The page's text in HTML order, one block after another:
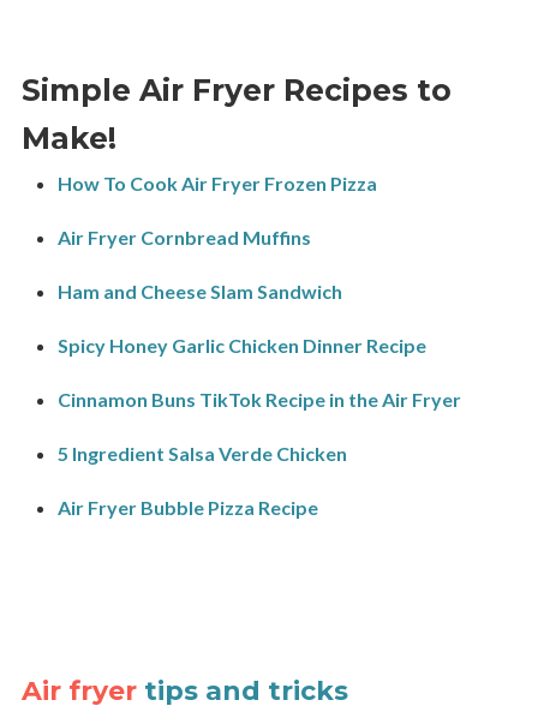
Simple Air Fryer Recipes to
Make!
How To Cook Air Fryer Frozen Pizza
Air Fryer Cornbread Muffins
Ham and Cheese Slam Sandwich
Spicy Honey Garlic Chicken Dinner Recipe
Cinnamon Buns TikTok Recipe in the Air Fryer
5 Ingredient Salsa Verde Chicken
Air Fryer Bubble Pizza Recipe
Air fryer tips and tricks